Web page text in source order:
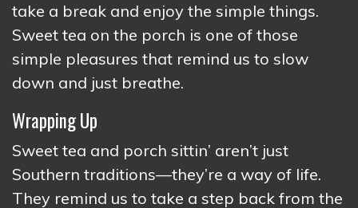
take a break and enjoy the simple things.
Sweet tea on the porch is one of those
simple pleasures that remind us to slow
down and just breathe.
Wrapping Up
Sweet tea and porch sittin’ aren’t just
Southern traditions—they’re a way of life.
They remind us to take a step back from the